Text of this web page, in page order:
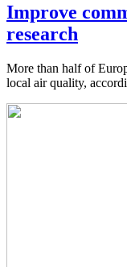
Improve
research
More than half of
local air quality,